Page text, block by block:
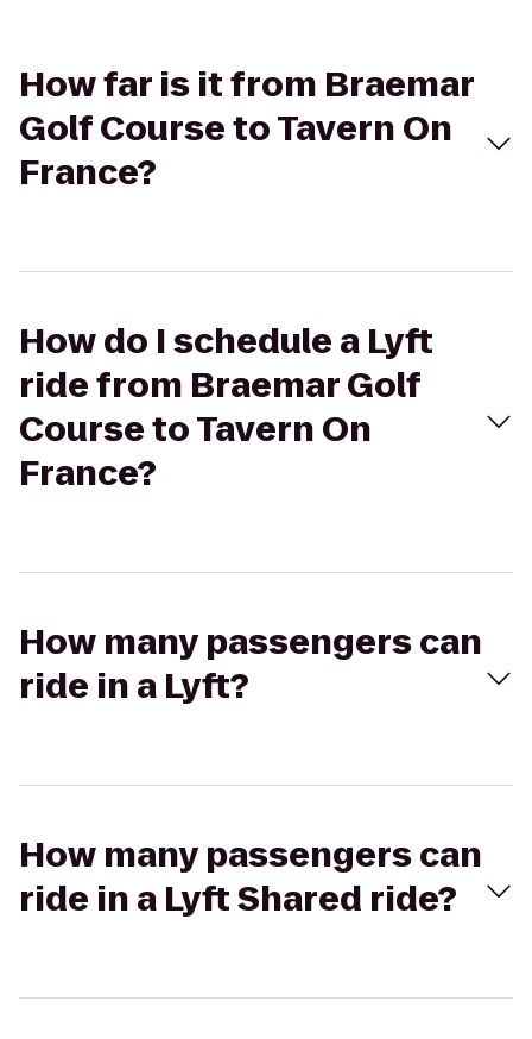
How far is it from Braemar
Golf Course to Tavern On
France?
How do I schedule a Lyft
ride from Braemar Golf
Course to Tavern On
France?
How many passengers can
ride in a Lyft?
How many passengers can
ride in a Lyft Shared ride?